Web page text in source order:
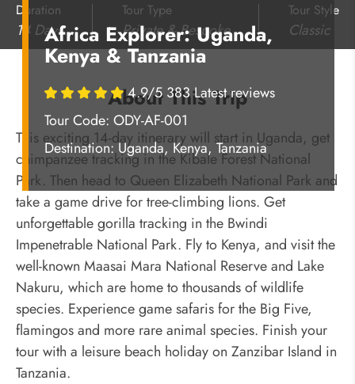
Africa Explorer: Uganda,
Kenya & Tanzania
4.9/5 383 Latest reviews
Tour Code: ODY-AF-001
Destination:Uganda, Kenya, Tanzania
Duration
14 Days
Tour Type
Private & Bespoke
Tour Style
Classic
About This Trip
This exciting 14-day itinerary will start in Uganda, get
chimpanzee tracking in the Kibale Forest National
Park. Then head to Queen Elizabeth National Park and
take a game drive for tree-climbing lions. Get
unforgettable gorilla tracking in the Bwindi
Impenetrable National Park. Fly to Kenya, and visit the
well-known Maasai Mara National Reserve and Lake
Nakuru, which are home to thousands of wildlife
species. Experience game safaris for the Big Five,
flamingos and more rare animal species. Finish your
tour with a leisure beach holiday on Zanzibar Island in
Tanzania.